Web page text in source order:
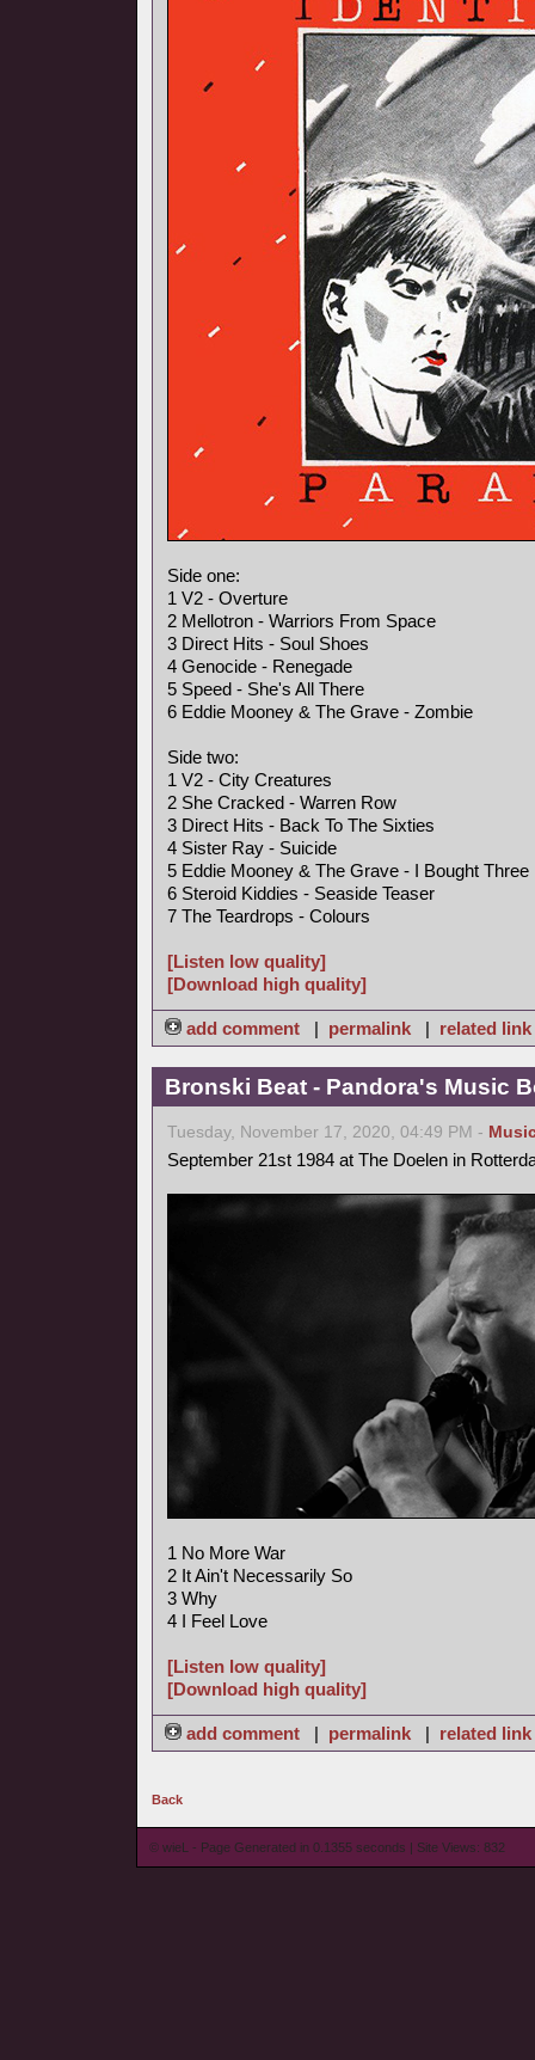
Side one:
1 V2 - Overture
2 Mellotron - Warriors From Space
3 Direct Hits - Soul Shoes
4 Genocide - Renegade
5 Speed - She's All There
6 Eddie Mooney & The Grave - Zombie
Side two:
1 V2 - City Creatures
2 She Cracked - Warren Row
3 Direct Hits - Back To The Sixties
4 Sister Ray - Suicide
5 Eddie Mooney & The Grave - I Bought Three
6 Steroid Kiddies - Seaside Teaser
7 The Teardrops - Colours
[Listen low quality]
[Download high quality]
add comment | permalink | related link
Bronski Beat - Pandora's Music
Tuesday, November 17, 2020, 04:49 PM -
September 21st 1984 at The Doelen in
1 No More War
2 It Ain't Necessarily So
3 Why
4 I Feel Love
[Listen low quality]
[Download high quality]
add comment | permalink | related link
Back
© wieL - Page Generated in 0.1355 seconds | Site Views: 832